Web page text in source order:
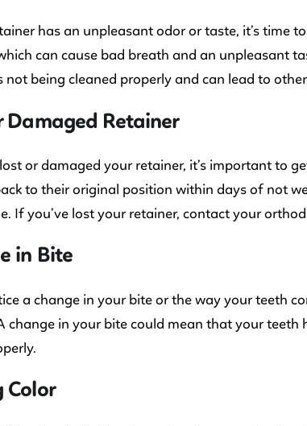
has an unpleasant odor or taste, it’s time
can cause bad breath and an unpleasant
not being cleaned properly and can lead to
Damaged Retainer
or damaged your retainer, it’s important to
to their original position within days of not
If you’ve lost your retainer, contact your
in Bite
a change in your bite or the way your teeth
change in your bite could mean that your
Color